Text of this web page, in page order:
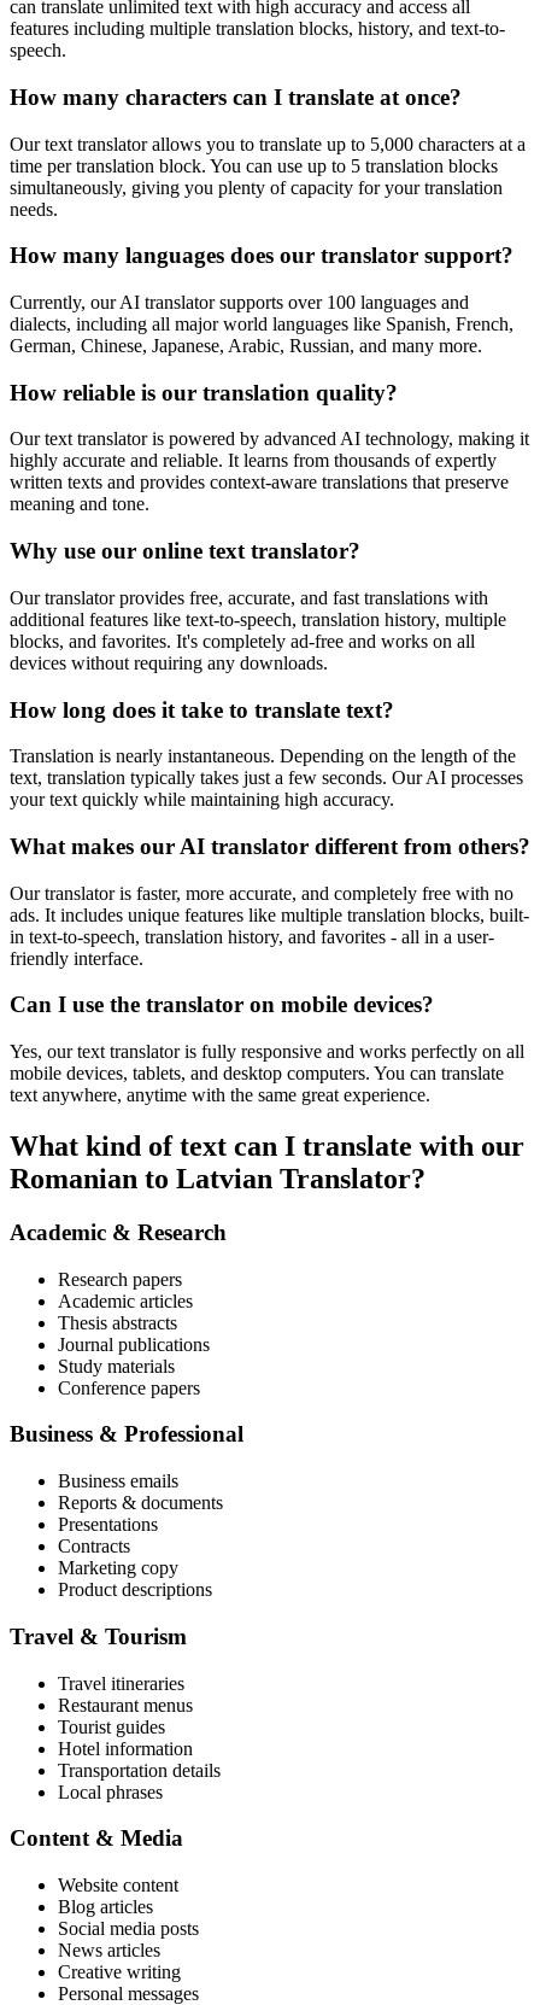
can translate unlimited text with high accuracy and access all
features including multiple translation blocks, history, and text-to-
speech.
How many characters can I translate at once?
Our text translator allows you to translate up to 5,000 characters at a
time per translation block. You can use up to 5 translation blocks
simultaneously, giving you plenty of capacity for your translation
needs.
How many languages does our translator support?
Currently, our AI translator supports over 100 languages and
dialects, including all major world languages like Spanish, French,
German, Chinese, Japanese, Arabic, Russian, and many more.
How reliable is our translation quality?
Our text translator is powered by advanced AI technology, making it
highly accurate and reliable. It learns from thousands of expertly
written texts and provides context-aware translations that preserve
meaning and tone.
Why use our online text translator?
Our translator provides free, accurate, and fast translations with
additional features like text-to-speech, translation history, multiple
blocks, and favorites. It's completely ad-free and works on all
devices without requiring any downloads.
How long does it take to translate text?
Translation is nearly instantaneous. Depending on the length of the
text, translation typically takes just a few seconds. Our AI processes
your text quickly while maintaining high accuracy.
What makes our AI translator different from others?
Our translator is faster, more accurate, and completely free with no
ads. It includes unique features like multiple translation blocks, built-
in text-to-speech, translation history, and favorites - all in a user-
friendly interface.
Can I use the translator on mobile devices?
Yes, our text translator is fully responsive and works perfectly on all
mobile devices, tablets, and desktop computers. You can translate
text anywhere, anytime with the same great experience.
What kind of text can I translate with our
Romanian to Latvian Translator?
Academic & Research
Research papers
Academic articles
Thesis abstracts
Journal publications
Study materials
Conference papers
Business & Professional
Business emails
Reports & documents
Presentations
Contracts
Marketing copy
Product descriptions
Travel & Tourism
Travel itineraries
Restaurant menus
Tourist guides
Hotel information
Transportation details
Local phrases
Content & Media
Website content
Blog articles
Social media posts
News articles
Creative writing
Personal messages